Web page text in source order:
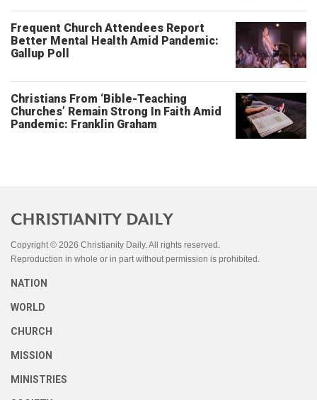
Frequent Church Attendees Report
Better Mental Health Amid Pandemic:
Gallup Poll
Christians From ‘Bible-Teaching
Churches’ Remain Strong In Faith Amid
Pandemic: Franklin Graham
Copyright © 2026 Christianity Daily. All rights reserved.
Reproduction in whole or in part without permission is prohibited.
NATION
WORLD
CHURCH
MISSION
MINISTRIES